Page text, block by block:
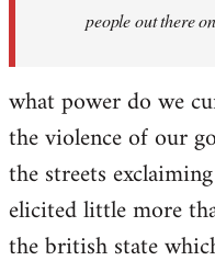
people out there
what power do we
the violence of our
the streets
elicited little more
the british state